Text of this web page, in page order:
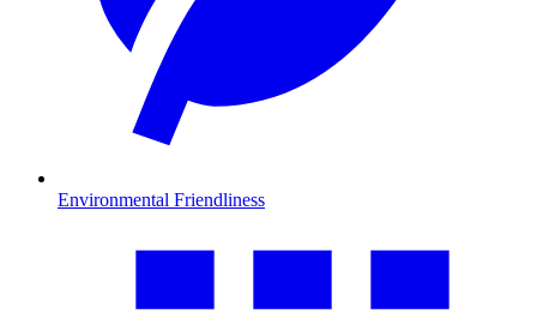
Environmental Friendliness